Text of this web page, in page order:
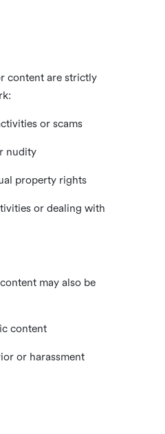
content are strictly
or scams
nudity
property rights
or dealing with
may also be
content
or harassment